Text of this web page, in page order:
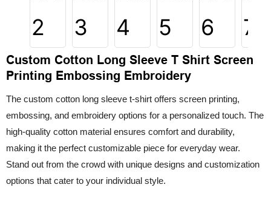
Custom Cotton Long Sleeve T Shirt Screen
Printing Embossing Embroidery
The custom cotton long sleeve t-shirt offers screen printing,
embossing, and embroidery options for a personalized touch. The
high-quality cotton material ensures comfort and durability,
making it the perfect customizable piece for everyday wear.
Stand out from the crowd with unique designs and customization
options that cater to your individual style.